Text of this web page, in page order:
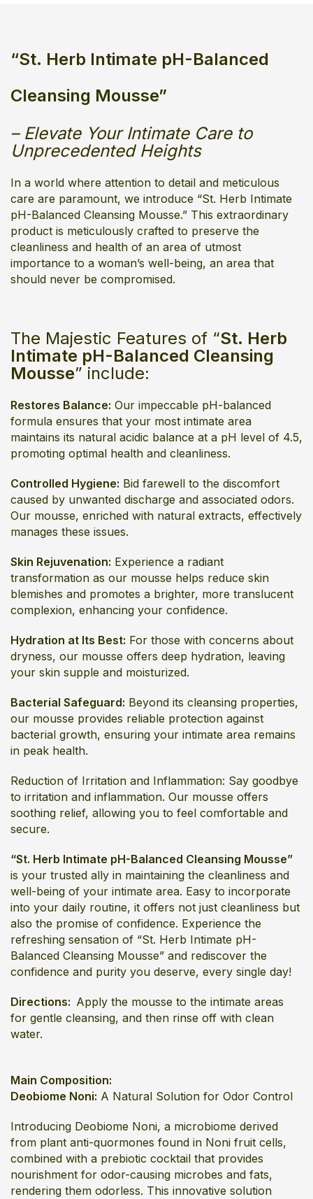
“St. Herb Intimate pH-Balanced
Cleansing Mousse”
– Elevate Your Intimate Care to
Unprecedented Heights
In a world where attention to detail and meticulous
care are paramount, we introduce “St. Herb Intimate
pH-Balanced Cleansing Mousse.” This extraordinary
product is meticulously crafted to preserve the
cleanliness and health of an area of utmost
importance to a woman’s well-being, an area that
should never be compromised.
The Majestic Features of “St. Herb
Intimate pH-Balanced Cleansing
Mousse” include:
Restores Balance: Our impeccable pH-balanced
formula ensures that your most intimate area
maintains its natural acidic balance at a pH level of 4.5,
promoting optimal health and cleanliness.
Controlled Hygiene: Bid farewell to the discomfort
caused by unwanted discharge and associated odors.
Our mousse, enriched with natural extracts, effectively
manages these issues.
Skin Rejuvenation: Experience a radiant
transformation as our mousse helps reduce skin
blemishes and promotes a brighter, more translucent
complexion, enhancing your confidence.
Hydration at Its Best: For those with concerns about
dryness, our mousse offers deep hydration, leaving
your skin supple and moisturized.
Bacterial Safeguard: Beyond its cleansing properties,
our mousse provides reliable protection against
bacterial growth, ensuring your intimate area remains
in peak health.
Reduction of Irritation and Inflammation: Say goodbye
to irritation and inflammation. Our mousse offers
soothing relief, allowing you to feel comfortable and
secure.
“St. Herb Intimate pH-Balanced Cleansing Mousse”
is your trusted ally in maintaining the cleanliness and
well-being of your intimate area. Easy to incorporate
into your daily routine, it offers not just cleanliness but
also the promise of confidence. Experience the
refreshing sensation of “St. Herb Intimate pH-
Balanced Cleansing Mousse” and rediscover the
confidence and purity you deserve, every single day!
Directions: Apply the mousse to the intimate areas
for gentle cleansing, and then rinse off with clean
water.
Main Composition:
Deobiome Noni: A Natural Solution for Odor Control
Introducing Deobiome Noni, a microbiome derived
from plant anti-quormones found in Noni fruit cells,
combined with a prebiotic cocktail that provides
nourishment for odor-causing microbes and fats,
rendering them odorless. This innovative solution